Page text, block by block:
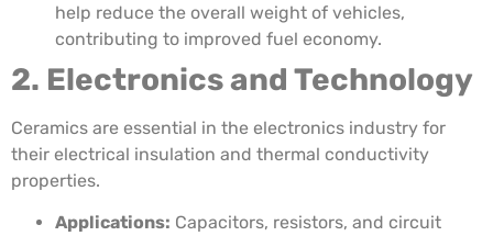
help reduce the overall weight of vehicles,
contributing to improved fuel economy.
2. Electronics and Technology
Ceramics are essential in the electronics industry for
their electrical insulation and thermal conductivity
properties.
Applications: Capacitors, resistors, and circuit